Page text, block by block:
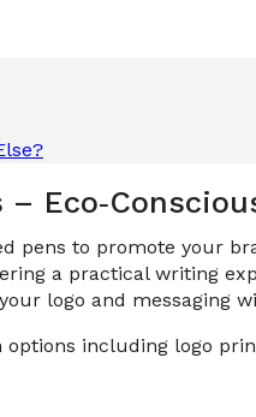
–
pens to promote your
a practical writing
logo and messaging
including logo